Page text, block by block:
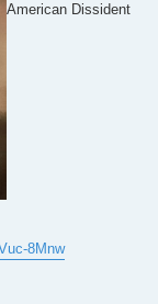
American Dissident
8Mnw